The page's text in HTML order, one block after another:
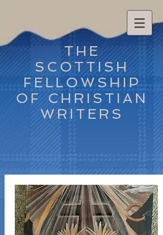
THE
SCOTTISH
FELLOWSHIP
OF CHRISTIAN
WRITERS